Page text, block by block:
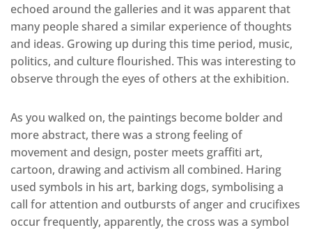
echoed around the galleries and it was apparent that
many people shared a similar experience of thoughts
and ideas. Growing up during this time period, music,
politics, and culture flourished. This was interesting to
observe through the eyes of others at the exhibition.
As you walked on, the paintings become bolder and
more abstract, there was a strong feeling of
movement and design, poster meets graffiti art,
cartoon, drawing and activism all combined. Haring
used symbols in his art, barking dogs, symbolising a
call for attention and outbursts of anger and crucifixes
occur frequently, apparently, the cross was a symbol